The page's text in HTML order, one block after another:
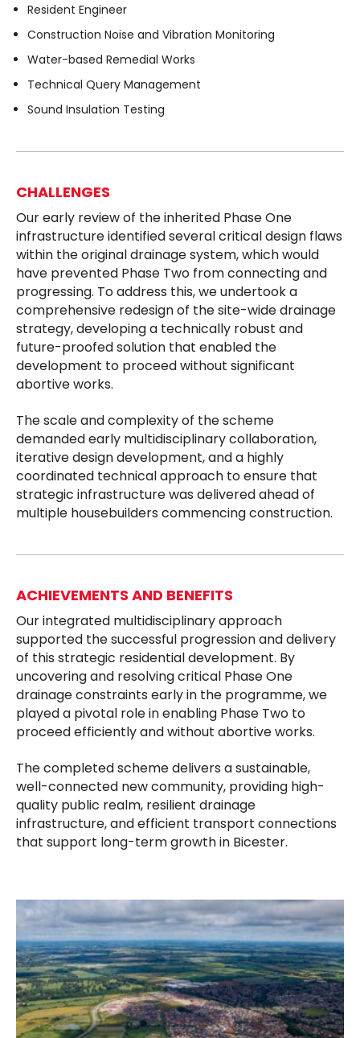
Resident Engineer
Construction Noise and Vibration Monitoring
Water-based Remedial Works
Technical Query Management
Sound Insulation Testing
CHALLENGES
Our early review of the inherited Phase One
infrastructure identified several critical design flaws
within the original drainage system, which would
have prevented Phase Two from connecting and
progressing. To address this, we undertook a
comprehensive redesign of the site-wide drainage
strategy, developing a technically robust and
future-proofed solution that enabled the
development to proceed without significant
abortive works.
The scale and complexity of the scheme
demanded early multidisciplinary collaboration,
iterative design development, and a highly
coordinated technical approach to ensure that
strategic infrastructure was delivered ahead of
multiple housebuilders commencing construction.
ACHIEVEMENTS AND BENEFITS
Our integrated multidisciplinary approach
supported the successful progression and delivery
of this strategic residential development. By
uncovering and resolving critical Phase One
drainage constraints early in the programme, we
played a pivotal role in enabling Phase Two to
proceed efficiently and without abortive works.
The completed scheme delivers a sustainable,
well-connected new community, providing high-
quality public realm, resilient drainage
infrastructure, and efficient transport connections
that support long-term growth in Bicester.